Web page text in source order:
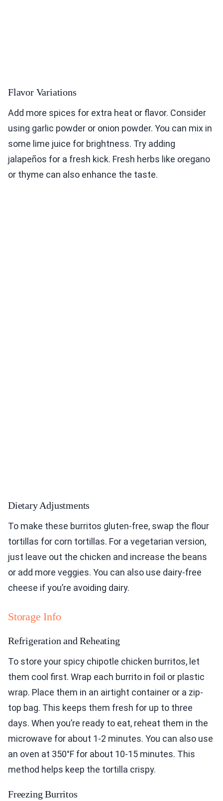
Flavor Variations
Add more spices for extra heat or flavor. Consider
using garlic powder or onion powder. You can mix in
some lime juice for brightness. Try adding
jalapeños for a fresh kick. Fresh herbs like oregano
or thyme can also enhance the taste.
Dietary Adjustments
To make these burritos gluten-free, swap the flour
tortillas for corn tortillas. For a vegetarian version,
just leave out the chicken and increase the beans
or add more veggies. You can also use dairy-free
cheese if you’re avoiding dairy.
Storage Info
Refrigeration and Reheating
To store your spicy chipotle chicken burritos, let
them cool first. Wrap each burrito in foil or plastic
wrap. Place them in an airtight container or a zip-
top bag. This keeps them fresh for up to three
days. When you’re ready to eat, reheat them in the
microwave for about 1-2 minutes. You can also use
an oven at 350°F for about 10-15 minutes. This
method helps keep the tortilla crispy.
Freezing Burritos